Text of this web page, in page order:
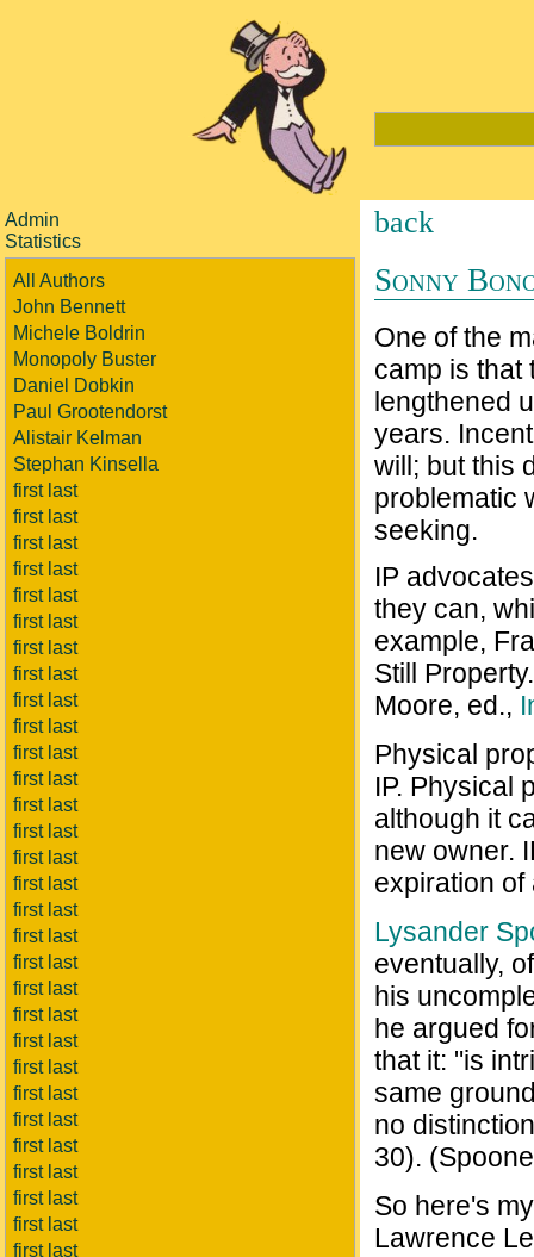
Admin
Statistics
All Authors
John Bennett
Michele Boldrin
Monopoly Buster
Daniel Dobkin
Paul Grootendorst
Alistair Kelman
Stephan Kinsella
first last
first last
first last
first last
first last
first last
first last
first last
first last
first last
first last
first last
first last
first last
first last
first last
first last
first last
first last
first last
first last
first last
first last
first last
first last
first last
first last
first last
first last
first last
back
Sonny
One of the
camp is that
lengthened
years.
will; but this
problematic
seeking.
IP
they can,
example,
Still
Moore, ed.,
Physical
IP. Physical
although it
new owner.
expiration of
Lysander
eventually,
his
he argued
that it: "is
same
no
30).
So here's
Lawrence